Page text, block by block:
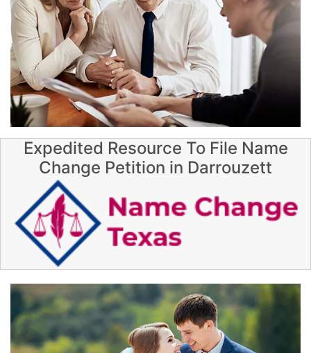
Expedited Resource To File Name
Change Petition in Darrouzett